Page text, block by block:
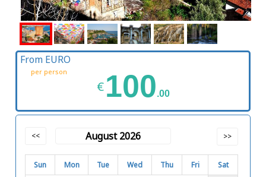
From EURO
per person
€100.00
<< August 2026 >>
Sun Mon Tue Wed Thu Fri Sat